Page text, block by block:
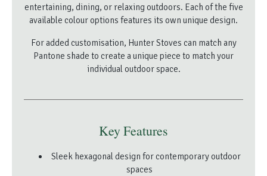
entertaining, dining, or relaxing outdoors. Each of the five
available colour options features its own unique design.
For added customisation, Hunter Stoves can match any
Pantone shade to create a unique piece to match your
individual outdoor space.
Key Features
Sleek hexagonal design for contemporary outdoor
spaces